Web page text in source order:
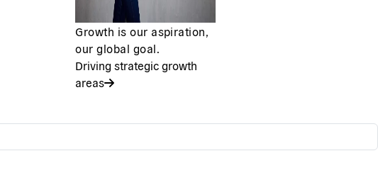
Growth is our aspiration,
our global goal.
Driving strategic growth
areas